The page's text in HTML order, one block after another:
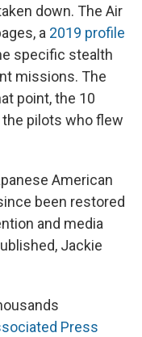
down. The Air
a 2019 profile
specific stealth
missions. The
point, the 10
pilots who flew
American
been restored
and media
Jackie
Press